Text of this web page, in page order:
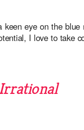
eye on the
I love to take